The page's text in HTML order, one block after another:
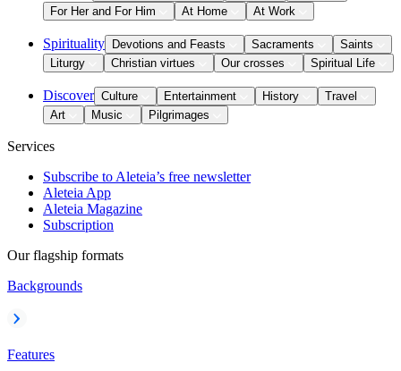
For Her and For Him
At Home At Work
Spirituality Devotions and Feasts Sacraments
Saints
Liturgy
Christian virtues Our crosses Spiritual Life
Discover Culture Entertainment History
Travel
Art
Music Pilgrimages
Services
Subscribe to Aleteia’s free newsletter
Aleteia App
Aleteia Magazine
Subscription
Our flagship formats
Backgrounds
Features